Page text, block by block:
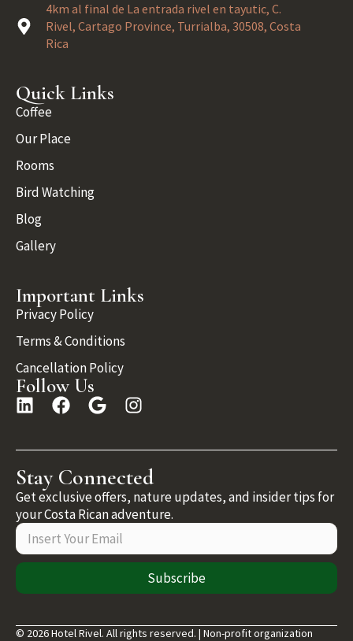
4km al final de La entrada rivel en tayutic, C.
Rivel, Cartago Province, Turrialba, 30508, Costa
Rica
Quick Links
Coffee
Our Place
Rooms
Bird Watching
Blog
Gallery
Important Links
Privacy Policy
Terms & Conditions
Cancellation Policy
Follow Us
Stay Connected
Get exclusive offers, nature updates, and insider tips for
your Costa Rican adventure.
Subscribe
© 2026 Hotel Rivel. All rights reserved. | Non-profit organization